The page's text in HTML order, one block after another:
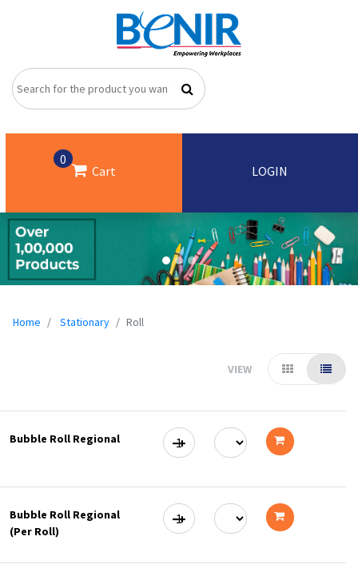
0
Cart LOGIN
Home Stationary Roll
VIEW
Bubble Roll Regional
cart
Bubble Roll Regional
(Per Roll)